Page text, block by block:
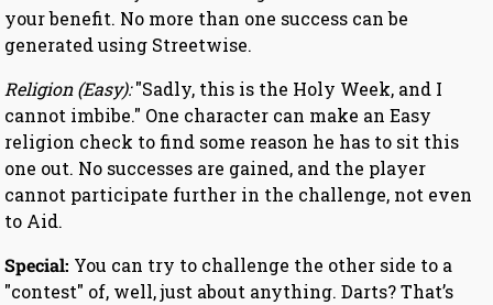
your benefit. No more than one success can be
generated using Streetwise.
Religion (Easy):"Sadly, this is the Holy Week, and I
cannot imbibe." One character can make an Easy
religion check to find some reason he has to sit this
one out. No successes are gained, and the player
cannot participate further in the challenge, not even
to Aid.
Special: You can try to challenge the other side to a
"contest" of, well, just about anything. Darts? That’s